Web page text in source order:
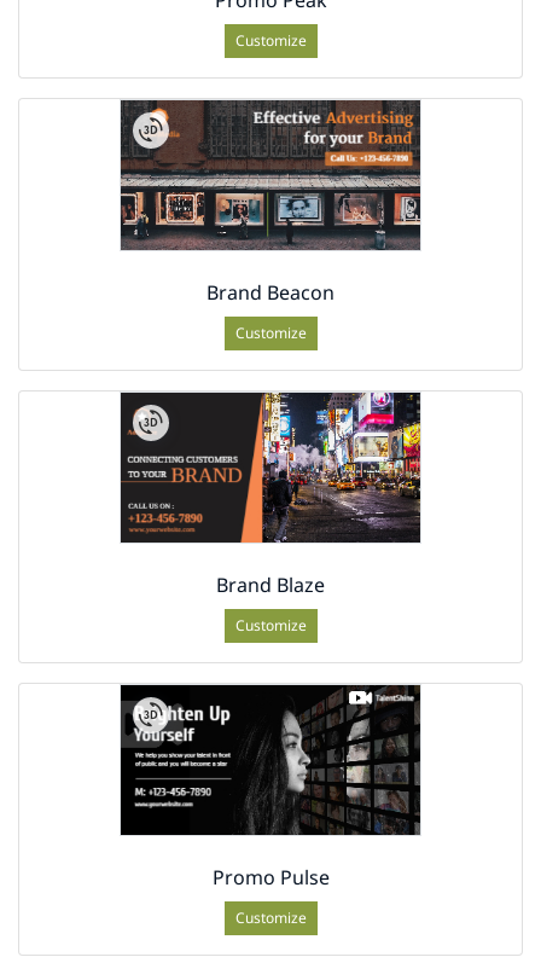
Customize
Brand Beacon
Customize
Brand Blaze
Customize
Promo Pulse
Customize